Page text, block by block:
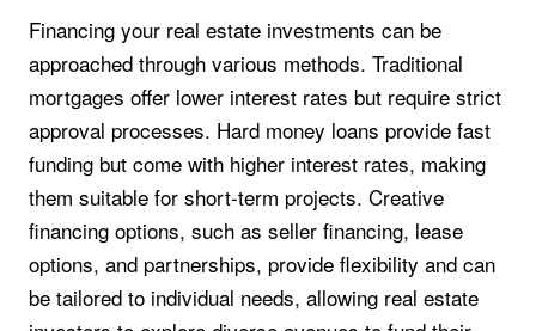
Financing your real estate investments can be
approached through various methods. Traditional
mortgages offer lower interest rates but require strict
approval processes. Hard money loans provide fast
funding but come with higher interest rates, making
them suitable for short-term projects. Creative
financing options, such as seller financing, lease
options, and partnerships, provide flexibility and can
be tailored to individual needs, allowing real estate